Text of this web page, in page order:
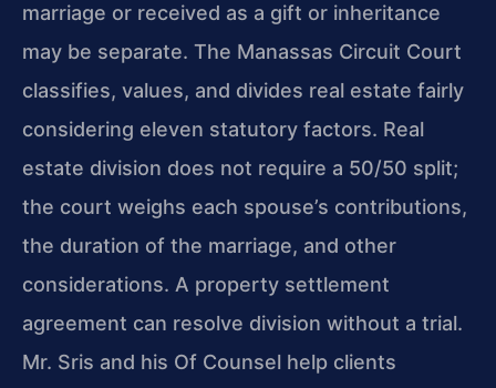
marriage or received as a gift or inheritance
may be separate. The Manassas Circuit Court
classifies, values, and divides real estate fairly
considering eleven statutory factors. Real
estate division does not require a 50/50 split;
the court weighs each spouse’s contributions,
the duration of the marriage, and other
considerations. A property settlement
agreement can resolve division without a trial.
Mr. Sris and his Of Counsel help clients